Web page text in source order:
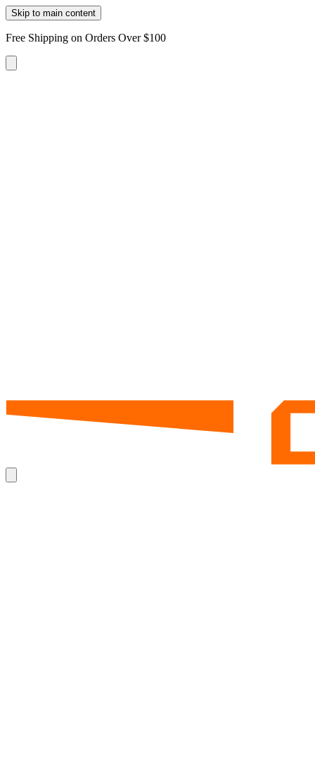
Skip to main content
Free Shipping on Orders Over $100